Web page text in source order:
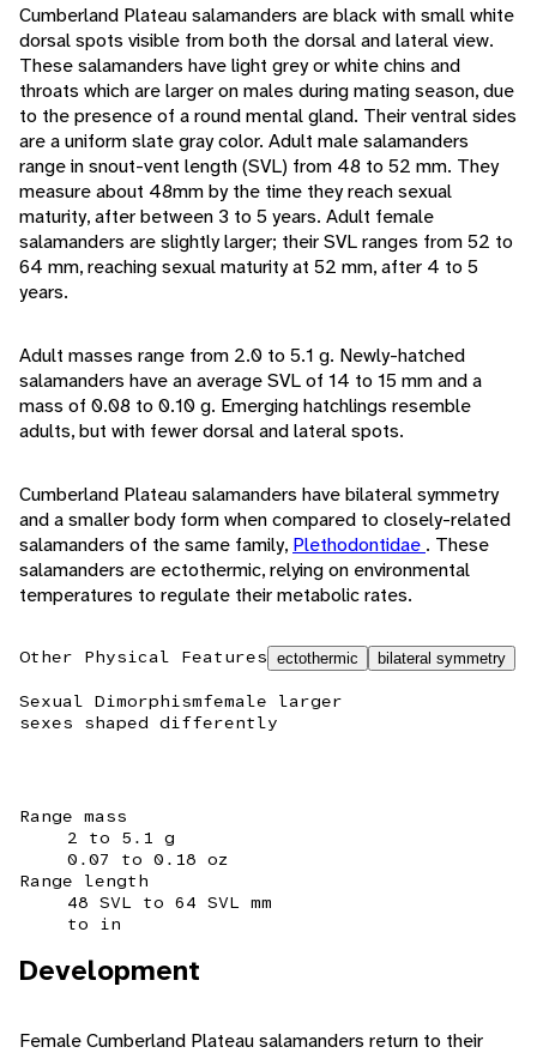
Cumberland Plateau salamanders are black with small white
dorsal spots visible from both the dorsal and lateral view.
These salamanders have light grey or white chins and
throats which are larger on males during mating season, due
to the presence of a round mental gland. Their ventral sides
are a uniform slate gray color. Adult male salamanders
range in snout-vent length (SVL) from 48 to 52 mm. They
measure about 48mm by the time they reach sexual
maturity, after between 3 to 5 years. Adult female
salamanders are slightly larger; their SVL ranges from 52 to
64 mm, reaching sexual maturity at 52 mm, after 4 to 5
years.
Adult masses range from 2.0 to 5.1 g. Newly-hatched
salamanders have an average SVL of 14 to 15 mm and a
mass of 0.08 to 0.10 g. Emerging hatchlings resemble
adults, but with fewer dorsal and lateral spots.
Cumberland Plateau salamanders have bilateral symmetry
and a smaller body form when compared to closely-related
salamanders of the same family, Plethodontidae . These
salamanders are ectothermic, relying on environmental
temperatures to regulate their metabolic rates.
Other Physical Features ectothermic bilateral symmetry
Sexual Dimorphismfemale larger
sexes shaped differently
Range mass
2 to 5.1 g
0.07 to 0.18 oz
Range length
48 SVL to 64 SVL mm
to in
Development
Female Cumberland Plateau salamanders return to their